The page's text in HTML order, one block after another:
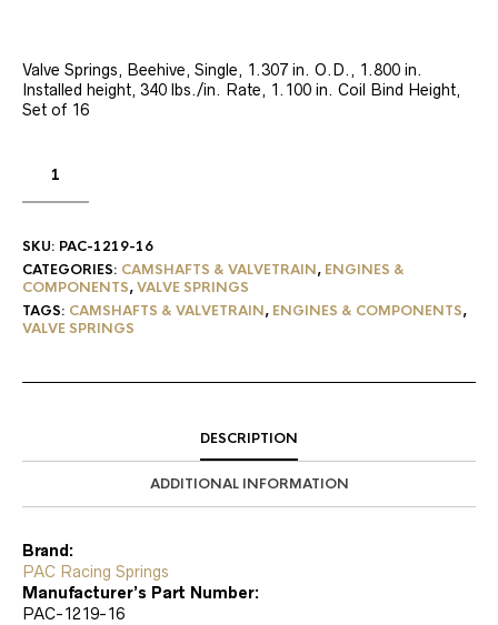
Valve Springs, Beehive, Single, 1.307 in. O.D., 1.800 in.
Installed height, 340 lbs./in. Rate, 1.100 in. Coil Bind Height,
Set of 16
SKU: PAC-1219-16
CATEGORIES: CAMSHAFTS & VALVETRAIN, ENGINES &
COMPONENTS,VALVE SPRINGS
TAGS: CAMSHAFTS & VALVETRAIN, ENGINES & COMPONENTS,
VALVE SPRINGS
DESCRIPTION
ADDITIONAL INFORMATION
Brand:
PAC Racing Springs
Manufacturer’s Part Number:
PAC-1219-16